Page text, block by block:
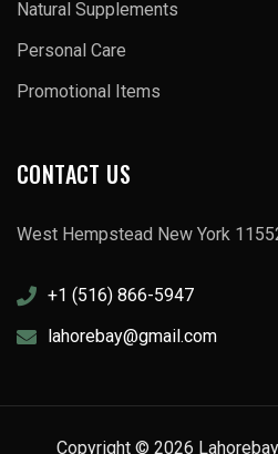
Natural Supplements
Personal Care
Promotional Items
CONTACT US
West Hempstead New York
+1 (516) 866-5947
lahorebay@gmail.com
Copyright © 2026